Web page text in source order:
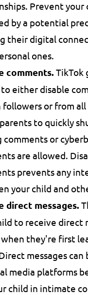
Prevent your
by a potential
their digital
ones.
comments. TikTok
either disable
followers or from
to quickly
or
are allowed.
prevents any
your child and
direct messages.
to receive direct
when they're first
messages can
media platforms
child in intimate